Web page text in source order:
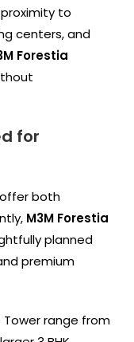
to
centers, and
Forestia
for
both
M3M Forestia
planned
premium
Tower range from